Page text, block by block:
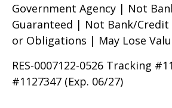
Government Agency | Not
Guaranteed | Not Bank/
or Obligations | May Lose
RES-0007122-0526 Tracking
#1127347 (Exp. 06/27)